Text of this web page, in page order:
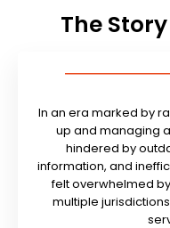
The
In an era marked by
up and managing
hindered by
information, and
felt overwhelmed
multiple